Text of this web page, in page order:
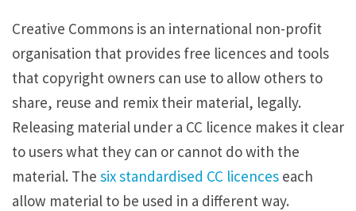
Local News
Contact
Local News
Contact
Creative Commons is an international non-profit
organisation that provides free licences and tools
that copyright owners can use to allow others to
share, reuse and remix their material, legally.
Releasing material under a CC licence makes it clear
to users what they can or cannot do with the
material. The six standardised CC licences each
allow material to be used in a different way.